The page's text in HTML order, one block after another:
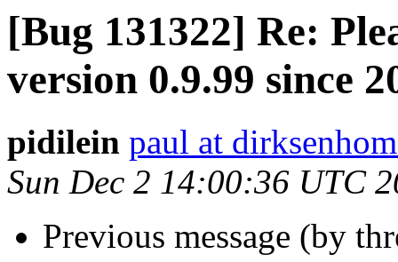
[Bug 131322] Re:
version 0.9.99 since
pidilein paul at
Sun Dec 2 14:00:36 UTC
Previous message (by